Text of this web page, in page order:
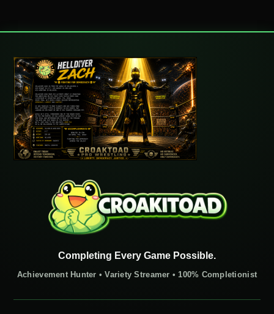
Completing Every Game Possible.
Achievement Hunter • Variety Streamer • 100% Completionist